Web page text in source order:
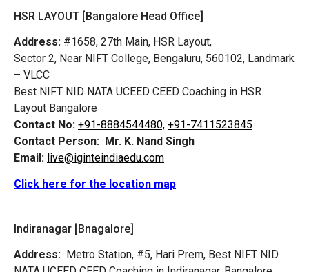
HSR LAYOUT [Bangalore Head Office]
Address: #1658, 27th Main, HSR Layout,
Sector 2, Near NIFT College, Bengaluru, 560102, Landmark
– VLCC
Best NIFT NID NATA UCEED CEED Coaching in HSR
Layout Bangalore
Contact No: +91-8884544480, +91-7411523845
Contact Person: Mr. K. Nand Singh
Email: live@iginteindiaedu.com
Click here for the location map
Indiranagar [Bnagalore]
Address: Metro Station, #5, Hari Prem, Best NIFT NID